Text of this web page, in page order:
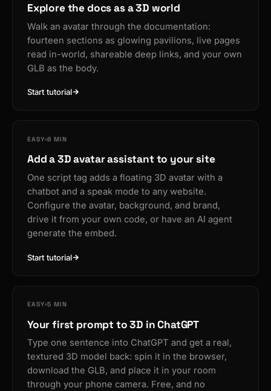
Explore the docs as a 3D world
Walk an avatar through the documentation:
fourteen sections as glowing pavilions, live pages
read in-world, shareable deep links, and your own
GLB as the body.
Start tutorial
EASY 8 MIN
Add a 3D avatar assistant to your site
One script tag adds a floating 3D avatar with a
chatbot and a speak mode to any website.
Configure the avatar, background, and brand,
drive it from your own code, or have an AI agent
generate the embed.
Start tutorial
EASY 5 MIN
Your first prompt to 3D in ChatGPT
Type one sentence into ChatGPT and get a real,
textured 3D model back: spin it in the browser,
download the GLB, and place it in your room
through your phone camera. Free, and no